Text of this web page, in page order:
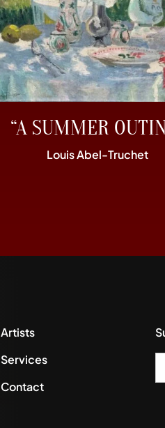
“A SUMMER
Louis Abel-Truchet
Artists
Services
Contact